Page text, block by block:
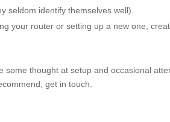
seldom identify themselves well).
your router or setting up a new one,
thought at setup and occasional
get in touch.